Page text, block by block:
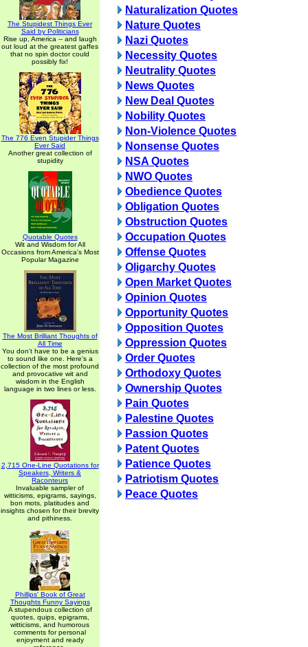
The Stupidest Things Ever
Said by Politicians
Rise up, America -- and laugh
out loud at the greatest gaffes
that no spin doctor could
possibly fix!
The 776 Even Stupider Things
Ever Said
Another great collection of
stupidity
Quotable Quotes
Wit and Wisdom for All
Occasions from America's Most
Popular Magazine
The Most Brilliant Thoughts of
All Time
You don't have to be a genius
to sound like one. Here's a
collection of the most profound
and provocative wit and
wisdom in the English
language in two lines or less.
2,715 One-Line Quotations for
Speakers, Writers &
Raconteurs
Invaluable sampler of
witticisms, epigrams, sayings,
bon mots, platitudes and
insights chosen for their brevity
and pithiness.
Phillips' Book of Great
Thoughts Funny Sayings
A stupendous collection of
quotes, quips, epigrams,
witticisms, and humorous
comments for personal
enjoyment and ready
Naturalization Quotes
Nature Quotes
Nazi Quotes
Necessity Quotes
Neutrality Quotes
News Quotes
New Deal Quotes
Nobility Quotes
Non-Violence Quotes
Nonsense Quotes
NSA Quotes
NWO Quotes
Obedience Quotes
Obligation Quotes
Obstruction Quotes
Occupation Quotes
Offense Quotes
Oligarchy Quotes
Open Market Quotes
Opinion Quotes
Opportunity Quotes
Opposition Quotes
Oppression Quotes
Order Quotes
Orthodoxy Quotes
Ownership Quotes
Pain Quotes
Palestine Quotes
Passion Quotes
Patent Quotes
Patience Quotes
Patriotism Quotes
Peace Quotes